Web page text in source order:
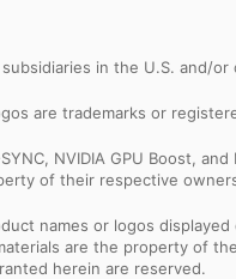
in the U.S. and/
are trademarks or
NVIDIA GPU Boost,
of their respective
names or logos
are the property of
herein are reserved.